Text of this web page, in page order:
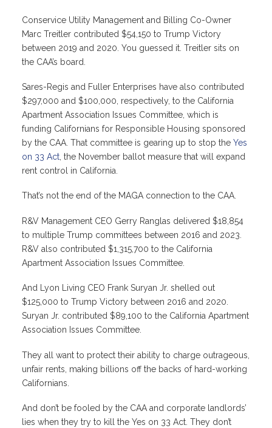
Conservice Utility Management and Billing Co-Owner
Marc Treitler contributed $54,150 to Trump Victory
between 2019 and 2020. You guessed it. Treitler sits on
the CAA’s board.
Sares-Regis and Fuller Enterprises have also contributed
$297,000 and $100,000, respectively, to the California
Apartment Association Issues Committee, which is
funding Californians for Responsible Housing sponsored
by the CAA. That committee is gearing up to stop theYes
on 33 Act , the November ballot measure that will expand
rent control in California.
That’s not the end of the MAGA connection to the CAA.
R&V Management CEO Gerry Ranglas delivered $18,854
to multiple Trump committees between 2016 and 2023.
R&V also contributed $1,315,700 to the California
Apartment Association Issues Committee.
And Lyon Living CEO Frank Suryan Jr. shelled out
$125,000 to Trump Victory between 2016 and 2020.
Suryan Jr. contributed $89,100 to the California Apartment
Association Issues Committee.
They all want to protect their ability to charge outrageous,
unfair rents, making billions off the backs of hard-working
Californians.
And don’t be fooled by the CAA and corporate landlords’
lies when they try to kill the Yes on 33 Act. They don’t